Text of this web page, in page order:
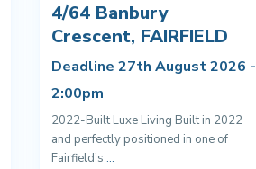
4/64 Banbury
Crescent, FAIRFIELD
Deadline 27th August 2026 -
2:00pm
2022-Built Luxe Living Built in 2022
and perfectly positioned in one of
Fairfield’s ...